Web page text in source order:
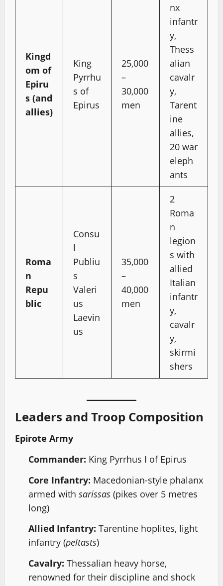
Kingd
om of
Epiru
s (and
allies)
King
Pyrrhu
s of
Epirus
25,000
–
30,000
men
nx
infantr
y,
Thess
alian
cavalr
y,
Tarent
ine
allies,
20 war
eleph
ants
Roma
n
Repu
blic
Consu
l
Publiu
s
Valeri
us
Laevin
us
35,000
–
40,000
men
2
Roma
n
legion
s with
allied
Italian
infantr
y,
cavalr
y,
skirmi
shers
Leaders and Troop Composition
Epirote Army
Commander: King Pyrrhus I of Epirus
Core Infantry: Macedonian-style phalanx
armed with sarissas (pikes over 5 metres
long)
Allied Infantry: Tarentine hoplites, light
infantry (peltasts)
Cavalry: Thessalian heavy horse,
renowned for their discipline and shock